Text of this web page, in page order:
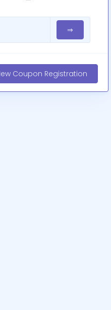
⇒
Coupon Registration